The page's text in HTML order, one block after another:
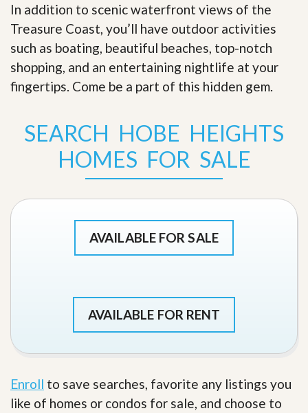
In addition to scenic waterfront views of the
Treasure Coast, you’ll have outdoor activities
such as boating, beautiful beaches, top-notch
shopping, and an entertaining nightlife at your
fingertips. Come be a part of this hidden gem
SEARCH HOBE HEIGHTS
HOMES FOR SALE
AVAILABLE FOR SALE
AVAILABLE FOR RENT
Enroll to save searches, favorite any listings you
like of homes or condos for sale, and choose to